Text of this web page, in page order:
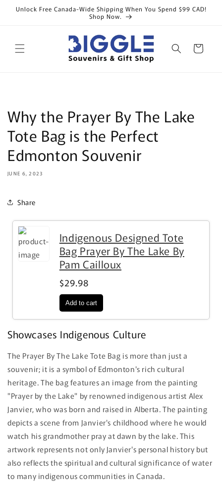
Skip to
content
Unlock Free Canada-Wide Shipping When You Spend $99 CAD!
Shop Now.
Cart
Why the Prayer By The Lake
Tote Bag is the Perfect
Edmonton Souvenir
JUNE 6, 2023
Share
Indigenous Designed Tote
Bag Prayer By The Lake By
Pam Cailloux
$29.98
Showcases Indigenous Culture
The Prayer By The Lake Tote Bag is more than just a
souvenir; it is a symbol of Edmonton's rich cultural
heritage. The bag features an image from the painting
"Prayer by the Lake" by renowned indigenous artist Alex
Janvier, who was born and raised in Alberta. The painting
depicts a scene from Janvier's childhood where he would
watch his grandmother pray at dawn by the lake. This
artwork represents not only Janvier's personal history but
also reflects the spiritual and cultural significance of water
to many indigenous communities in Canada.